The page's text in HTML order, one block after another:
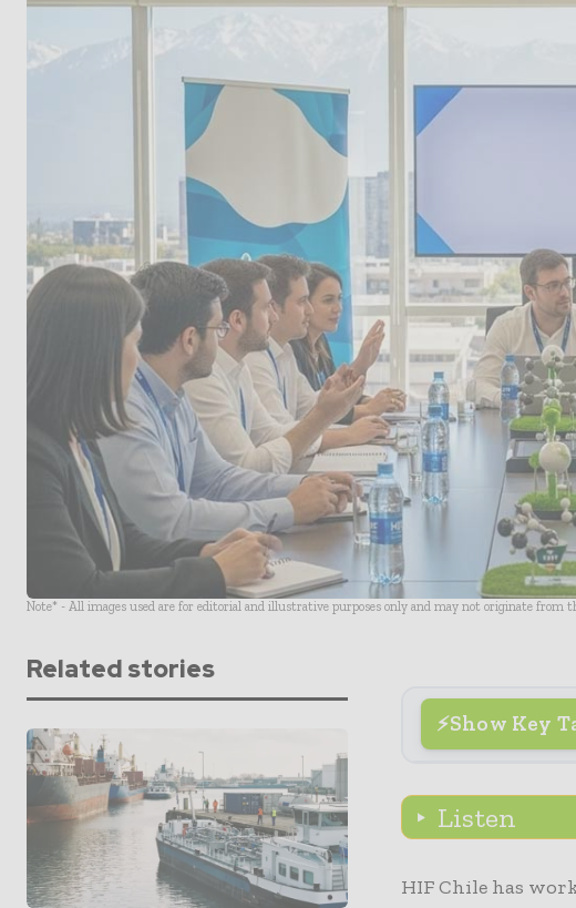
Note* - All images used are for editorial and illustrative purposes only and may not originate from
Related stories
Show Key
Listen
HIF Chile has